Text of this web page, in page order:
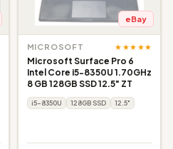
eBay
MICROSOFT ★★★★★
Microsoft Surface Pro 6
Intel Core i5-8350U 1.70GHz
8 GB 128GB SSD 12.5" ZT
i5-8350U 128GB SSD 12.5"